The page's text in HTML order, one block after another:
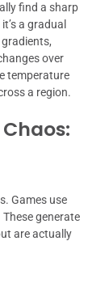
find a sharp
a gradual
over
temperature
a region.
Games use
generate
are actually